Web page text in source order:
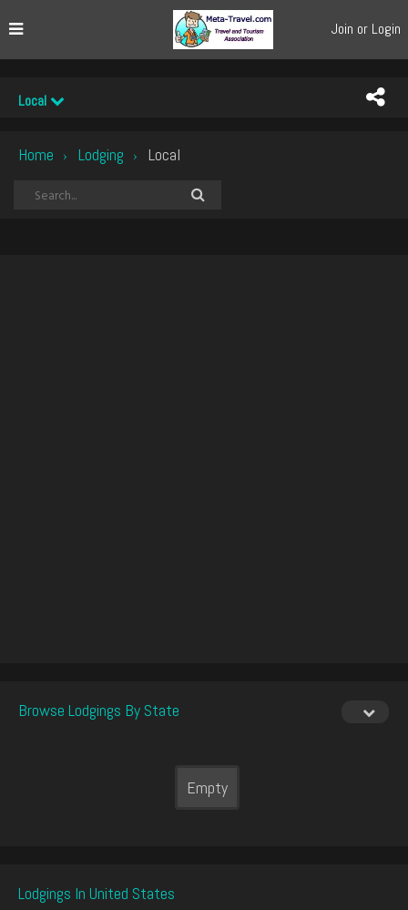
Join or Login
Local
Home › Lodging › Local
Browse Lodgings By State
Empty
Lodgings In United States